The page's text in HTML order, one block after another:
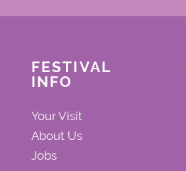
FESTIVAL
INFO
Your Visit
About Us
Jobs